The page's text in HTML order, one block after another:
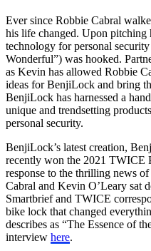
Ever since Robbie Cabral
his life changed. Upon
technology for personal
Wonderful”) was hooked.
as Kevin has allowed Robbie
ideas for BenjiLock and bring
BenjiLock has harnessed a
unique and trendsetting
personal security.
BenjiLock’s latest creation,
recently won the 2021
response to the thrilling news
Cabral and Kevin O’Leary sat
Smartbrief and TWICE
bike lock that changed
describes as “The Essence of
interview here.